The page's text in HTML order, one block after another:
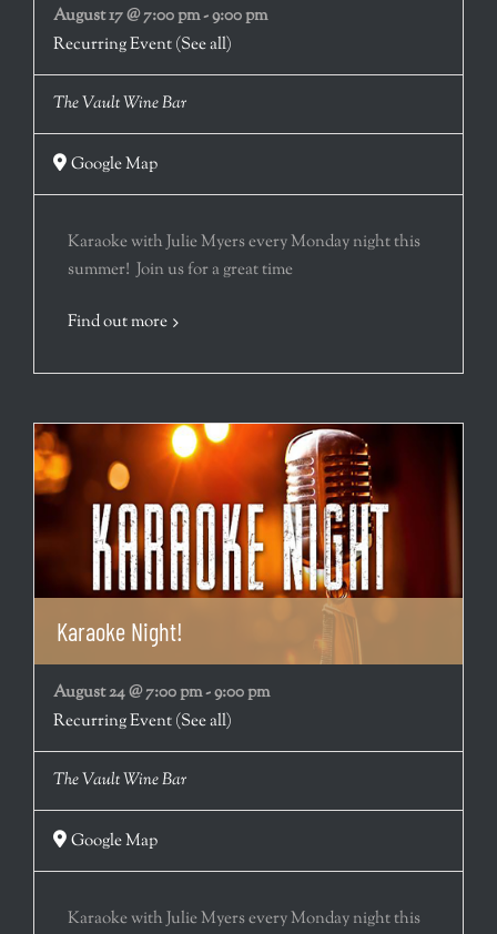
August 17 @ 7:00 pm-9:00 pm
Recurring Event(See all)
The Vault Wine Bar
Google Map
Karaoke with Julie Myers every Monday night this
summer! Join us for a great time
Find out more
Karaoke Night!
August 24 @ 7:00 pm-9:00 pm
Recurring Event(See all)
The Vault Wine Bar
Google Map
Karaoke with Julie Myers every Monday night this